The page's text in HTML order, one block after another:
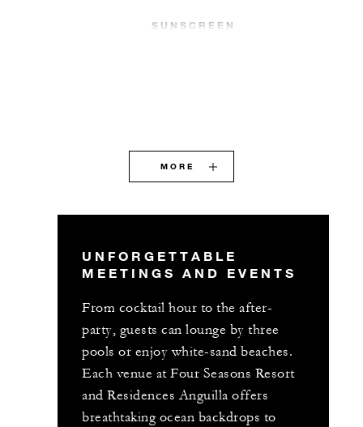
SUNSCREEN
MORE
UNFORGETTABLE
MEETINGS AND EVENTS
From cocktail hour to the after-
party, guests can lounge by three
pools or enjoy white-sand beaches.
Each venue at Four Seasons Resort
and Residences Anguilla offers
breathtaking ocean backdrops to